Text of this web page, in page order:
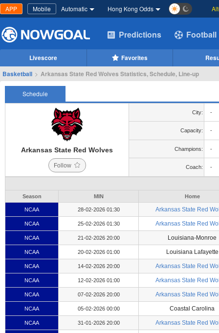
APP Mobile Automatic Hong Kong Odds
Predictions Football
Livescore Favorites
Basketball > Arkansas State Red Wolves Statistics, Schedule, Line-up
Schedule
Arkansas State Red Wolves
Follow
City: -
Capacity: -
Champions: -
Coach: -
Season MIN Home
NCAA 28-02-2026 01:30 Arkansas State Red
NCAA 25-02-2026 01:30 Arkansas State Red
NCAA 21-02-2026 20:00 Louisiana-Monroe
NCAA 20-02-2026 01:00 Louisiana Lafayette
NCAA 14-02-2026 20:00 Arkansas State Red
NCAA 12-02-2026 01:00 Arkansas State Red
NCAA 07-02-2026 20:00 Arkansas State Red
NCAA 05-02-2026 00:00 Coastal Carolina
NCAA 31-01-2026 20:00 Arkansas State Red